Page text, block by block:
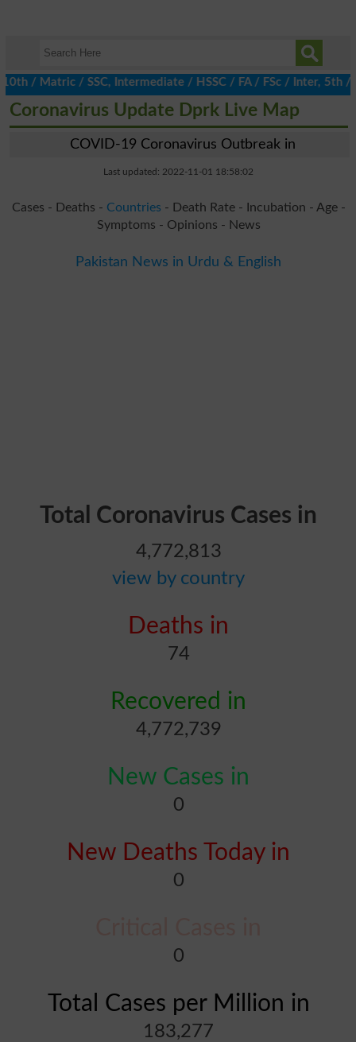
/ SSC, Intermediate / HSSC / FA / FSc / Inter, 5th /
Coronavirus Update Dprk Live Map
COVID-19 Coronavirus Outbreak in
Last updated: 2022-11-01 18:58:02
Cases - Deaths - Countries - Death Rate - Incubation - Age -
Symptoms - Opinions - News
Pakistan News in Urdu & English
Total Coronavirus Cases in
4,772,813
view by country
Deaths in
74
Recovered in
4,772,739
New Cases in
0
New Deaths Today in
0
0
Total Cases per Million in
183,277